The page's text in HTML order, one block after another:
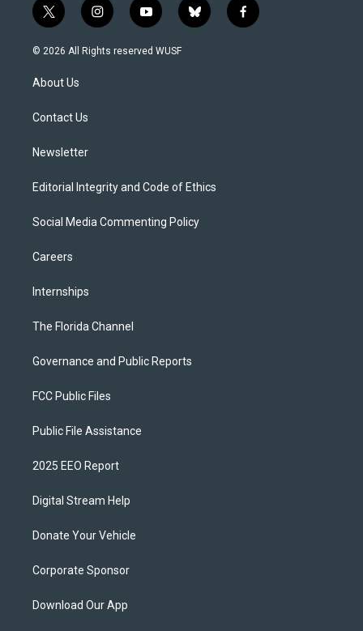
t
w
i
t
e
i
n
s
y
o
u
b
l
f
a
© 2026 All Rights reserved WUSF
About Us
Contact Us
Newsletter
Editorial Integrity and Code of Ethics
Social Media Commenting Policy
Careers
Internships
The Florida Channel
Governance and Public Reports
FCC Public Files
Public File Assistance
2025 EEO Report
Digital Stream Help
Donate Your Vehicle
Corporate Sponsor
Download Our App